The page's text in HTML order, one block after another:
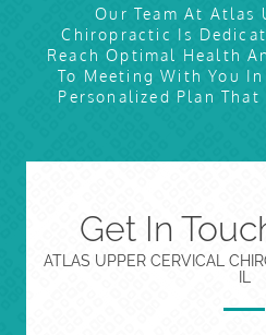
Our Team At Atlas
Chiropractic Is
Reach Optimal Health
To Meeting With You
Personalized Plan That
Get In
ATLAS UPPER CERVICAL
IL